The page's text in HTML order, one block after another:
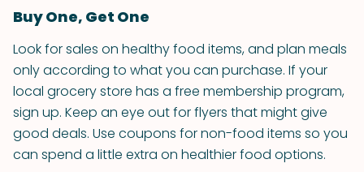
Buy One, Get One
Look for sales on healthy food items, and plan meals
only according to what you can purchase. If your
local grocery store has a free membership program,
sign up. Keep an eye out for flyers that might give
good deals. Use coupons for non-food items so you
can spend a little extra on healthier food options.